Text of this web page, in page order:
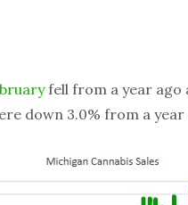
fell from a year ago
down 3.0% from a